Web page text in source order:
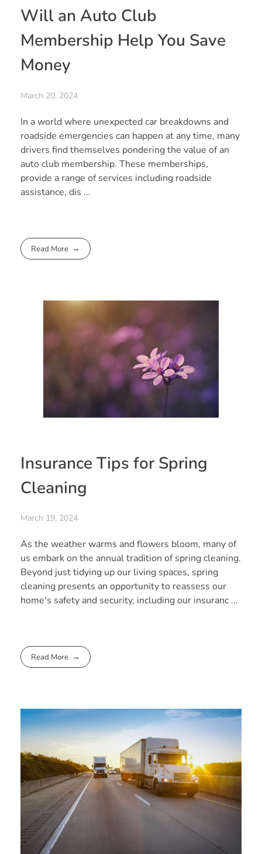
Will an Auto Club
Membership Help You Save
Money
March 20, 2024
In a world where unexpected car breakdowns and
roadside emergencies can happen at any time, many
drivers find themselves pondering the value of an
auto club membership. These memberships,
provide a range of services including roadside
assistance, dis ...
Read More
Insurance Tips for Spring
Cleaning
March 19, 2024
As the weather warms and flowers bloom, many of
us embark on the annual tradition of spring cleaning.
Beyond just tidying up our living spaces, spring
cleaning presents an opportunity to reassess our
home's safety and security, including our insuranc ...
Read More